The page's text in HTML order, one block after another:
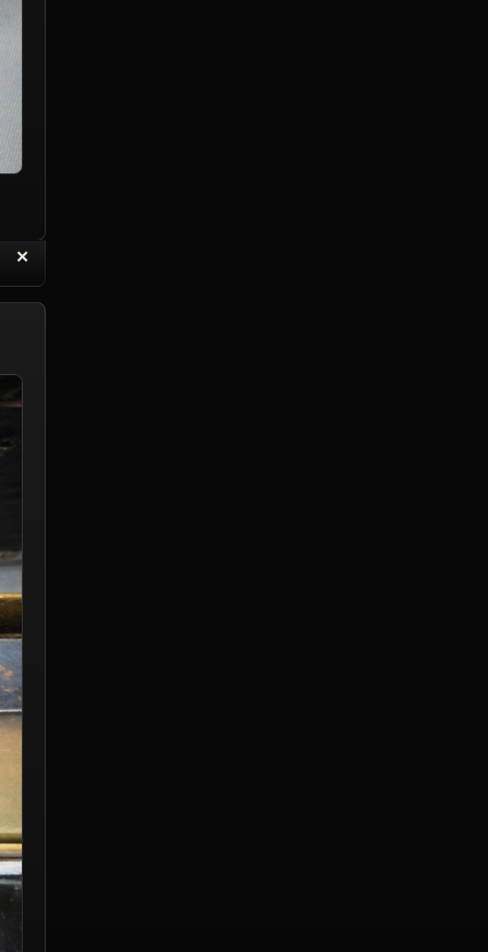
with Quote
✕
Delete Reply